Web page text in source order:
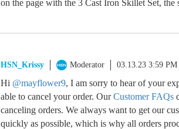
on the page with the 3 Cast Iron Skillet Set, the
HSN_Krissy Moderator 03.13.23 3:59 PM
Hi @mayflower9, I am sorry to hear of your
able to cancel your order. OurCustomer FAQs
canceling orders. We always want to get our
quickly as possible, which is why all orders